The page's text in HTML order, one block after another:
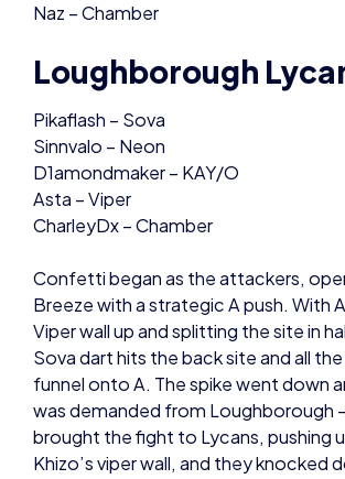
Loughborough
Pikaflash – Sova
Sinnvalo – Neon
D1amondmaker – KAY/O
Asta – Viper
CharleyDx – Chamber
Confetti began as the attackers,
Viper wall up and splitting the site in
Sova dart hits the back site and all
funnel onto A. The spike went down
was demanded from Loughborough
brought the fight to Lycans, pushing
Khizo’s viper wall, and they knocked
player one by one giving the Arrows a
round. These types of tactical